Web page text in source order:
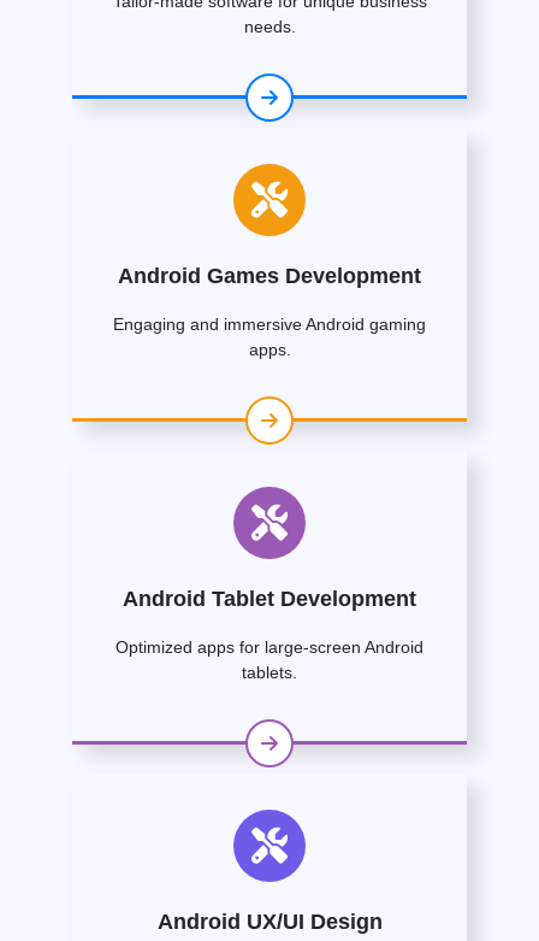
needs.
Android Games Development
Engaging and immersive Android gaming
apps.
Android Tablet Development
Optimized apps for large-screen Android
tablets.
Android UX/UI Design